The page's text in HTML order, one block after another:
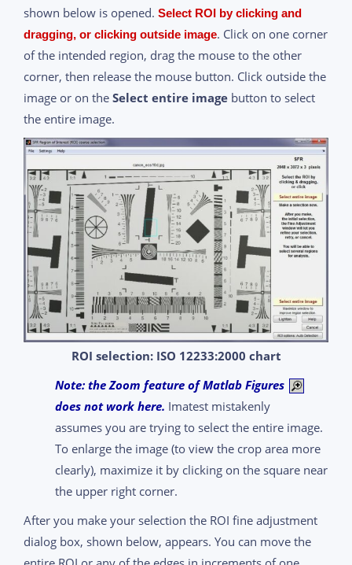
shown below is opened. Select ROI by clicking and
dragging, or clicking outside image. Click on one corner
of the intended region, drag the mouse to the other
corner, then release the mouse button. Click outside the
image or on the Select entire image button to select
the entire image.
ROI selection: ISO 12233:2000 chart
Note: the Zoom feature of Matlab Figures
does not work here. Imatest mistakenly
assumes you are trying to select the entire image.
To enlarge the image (to view the crop area more
clearly), maximize it by clicking on the square near
the upper right corner.
After you make your selection the ROI fine adjustment
dialog box, shown below, appears. You can move the